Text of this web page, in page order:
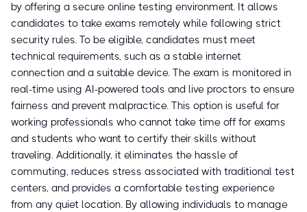
by offering a secure online testing environment. It allows
candidates to take exams remotely while following strict
security rules. To be eligible, candidates must meet
technical requirements, such as a stable internet
connection and a suitable device. The exam is monitored in
real-time using AI-powered tools and live proctors to ensure
fairness and prevent malpractice. This option is useful for
working professionals who cannot take time off for exams
and students who want to certify their skills without
traveling. Additionally, it eliminates the hassle of
commuting, reduces stress associated with traditional test
centers, and provides a comfortable testing experience
from any quiet location. By allowing individuals to manage